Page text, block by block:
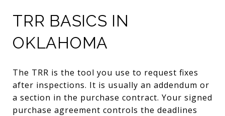
TRR BASICS IN
OKLAHOMA
The TRR is the tool you use to request fixes
after inspections. It is usually an addendum or
a section in the purchase contract. Your signed
purchase agreement controls the deadlines